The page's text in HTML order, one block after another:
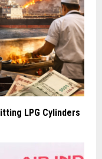
LPG Cylinders